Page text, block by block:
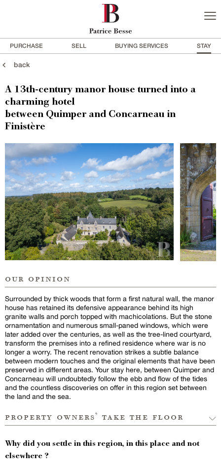
PURCHASE SELL BUYING SERVICES STAY
back
A 13th-century manor house turned into a
charming hotel
between Quimper and Concarneau in
Finistère
our opinion
Surrounded by thick woods that form a first natural wall, the manor
house has retained its defensive appearance behind its high
granite walls and porch topped with machicolations. But the stone
ornamentation and numerous small-paned windows, which were
later added over the centuries, as well as the tree-lined courtyard,
transform the premises into a refined residence where war is no
longer a worry. The recent renovation strikes a subtle balance
between modern touches and the original elements that have been
preserved in different areas. Your stay here, between Quimper and
Concarneau will undoubtedly follow the ebb and flow of the tides
and the countless discoveries on offer in this region set between
the land and the sea.
property owners’ take the floor
Why did you settle in this region, in this place and not
elsewhere ?